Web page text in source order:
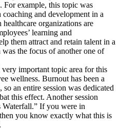
For example, this topic was
coaching and development in a
organizations are
learning and
them attract and retain talent in a
the focus of another one of
important topic area for this
wellness. Burnout has been a
an entire session was dedicated
this effect. Another session
Waterfall.” If you were in
you know exactly what this is